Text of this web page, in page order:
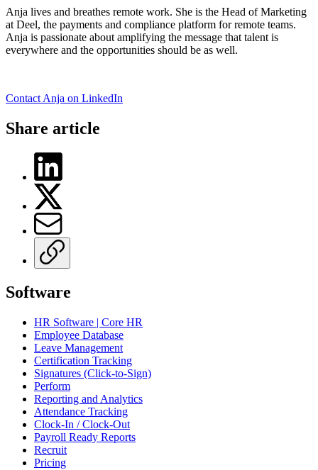
Anja lives and breathes remote work. She is the Head of Marketing
at Deel, the payments and compliance platform for remote teams.
Anja is passionate about amplifying the message that talent is
everywhere and the opportunities should be as well.
Contact Anja on LinkedIn
Share article
Software
HR Software | Core HR
Employee Database
Leave Management
Certification Tracking
Signatures (Click-to-Sign)
Perform
Reporting and Analytics
Attendance Tracking
Clock-In / Clock-Out
Payroll Ready Reports
Recruit
Pricing